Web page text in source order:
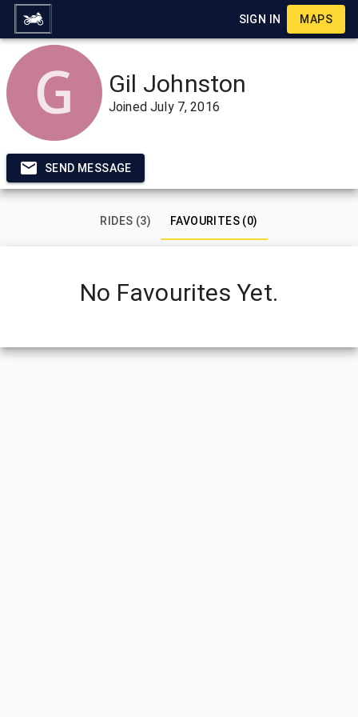
SIGN IN MAPS
Gil Johnston
JoinedJuly 7, 2016
SEND MESSAGE
RIDES (3) FAVOURITES (0)
No Favourites Yet.